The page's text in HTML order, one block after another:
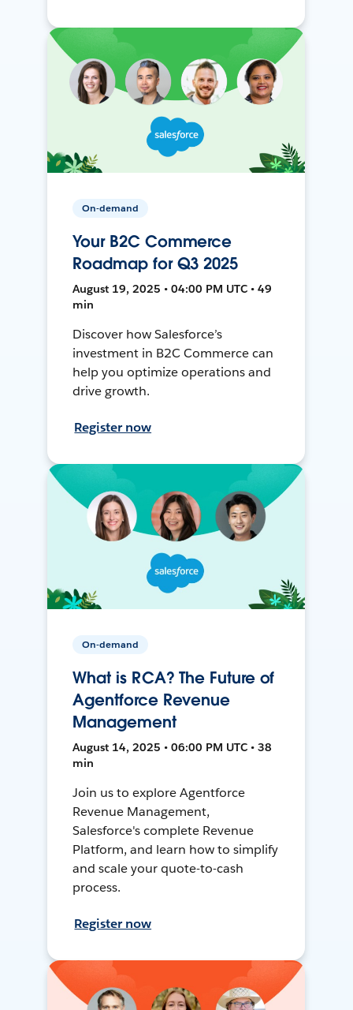
On-demand
Your B2C Commerce
Roadmap for Q3 2025
August 19, 2025 • 04:00 PM UTC • 49
min
Discover how Salesforce’s
investment in B2C Commerce can
help you optimize operations and
drive growth.
Register now
On-demand
What is RCA? The Future of
Agentforce Revenue
Management
August 14, 2025 • 06:00 PM UTC • 38
min
Join us to explore Agentforce
Revenue Management,
Salesforce's complete Revenue
Platform, and learn how to simplify
and scale your quote-to-cash
process.
Register now